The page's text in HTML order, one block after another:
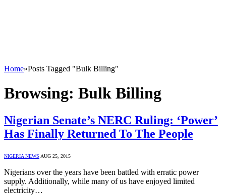
Home»Posts Tagged "Bulk Billing"
Browsing: Bulk Billing
Nigerian Senate’s NERC Ruling: ‘Power’
Has Finally Returned To The People
NIGERIA NEWS AUG 25, 2015
Nigerians over the years have been battled with erratic power
supply. Additionally, while many of us have enjoyed limited
electricity…